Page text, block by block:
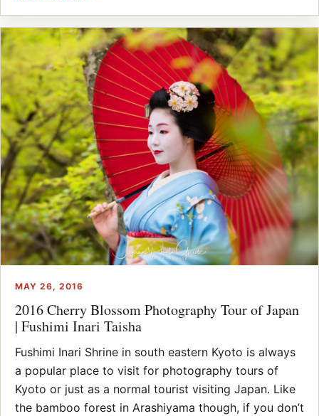
MAY 26, 2016
2016 Cherry Blossom Photography Tour of Japan
| Fushimi Inari Taisha
Fushimi Inari Shrine in south eastern Kyoto is always
a popular place to visit for photography tours of
Kyoto or just as a normal tourist visiting Japan. Like
the bamboo forest in Arashiyama though, if you don’t